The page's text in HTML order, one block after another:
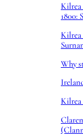
Kilrea
1800:
Kilrea
Why
Kilrea